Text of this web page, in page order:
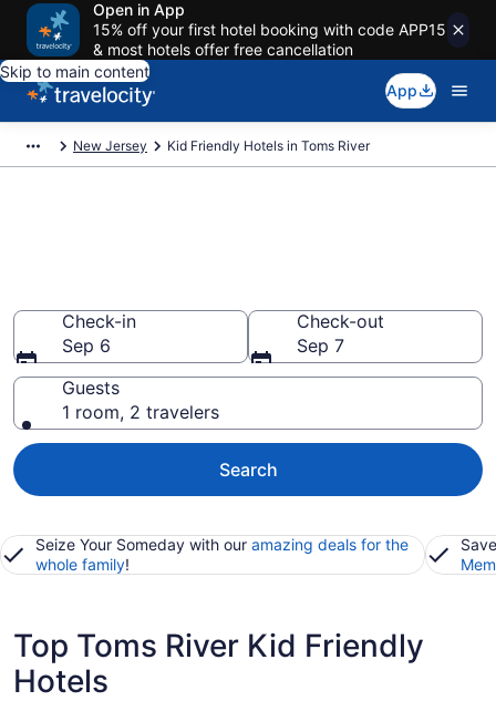
Open in App
15% off your first hotel booking with code APP15
& most hotels offer free cancellation
Skip to main content
App
New Jersey Kid Friendly Hotels in Toms River
Check-in
Sep 6
Check-out
Sep 7
Guests
1 room, 2 travelers
Search
Seize Your Someday with our amazing deals for the
whole family!
Top Toms River Kid Friendly
Hotels